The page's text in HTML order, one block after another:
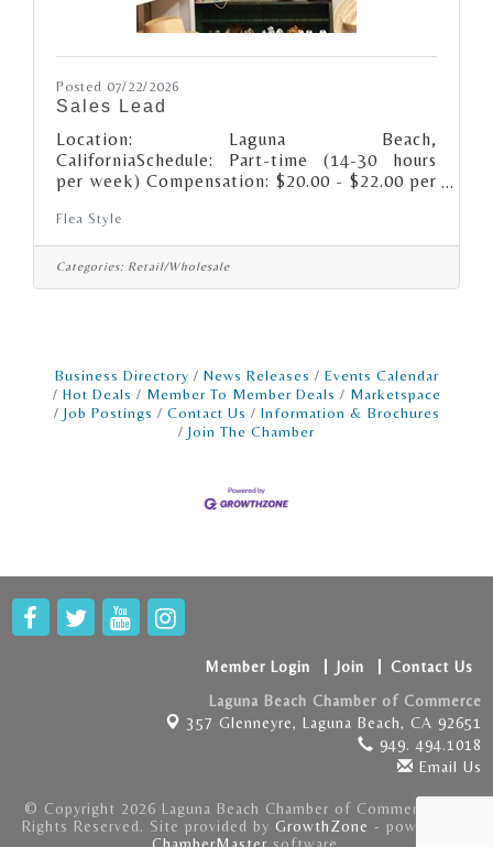
Posted 07/22/2026
Sales Lead
Location: Laguna Beach,
CaliforniaSchedule: Part-time (14-30 hours
per week) Compensation: $20.00 - $22.00 per
compensation may include performance-based
incentives.About the role: We’re looking for a
retail Sales Lead (keyholder) that’s
passionate about supporting unique style,
store · Deliver a fun and seamless customer
Flea Style
Categories: Retail/Wholesale
Business Directory News Releases
Events Calendar
Hot Deals
Member To Member Deals
Marketspace
Job Postings
Contact Us
Information & Brochures
Join The Chamber
Member Login Join
Contact Us
Laguna Beach Chamber of Commerce
357 Glenneyre, Laguna Beach, CA 92651
949. 494.1018
Email Us
© Copyright 2026 Laguna Beach Chamber of Commerce . All
Rights Reserved. Site provided by GrowthZone - powered by